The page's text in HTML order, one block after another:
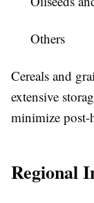
Others
Cereals and
extensive
minimize post-
Regional